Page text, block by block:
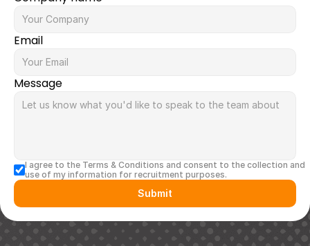
Email
Message
I agree to the Terms & Conditions and consent to the collection and
use of my information for recruitment purposes.
Submit